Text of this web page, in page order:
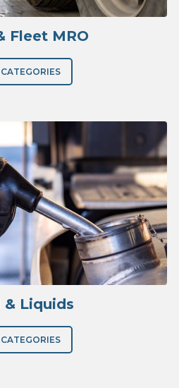
Fleet MRO
CATEGORIES
& Liquids
CATEGORIES